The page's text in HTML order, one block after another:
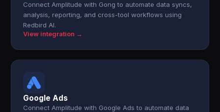
Connect Amplitude with Gong to automate data syncs,
analysis, reporting, and cross-tool workflows using
Redbird AI.
View integration →
Google Ads
Connect Amplitude with Google Ads to automate data